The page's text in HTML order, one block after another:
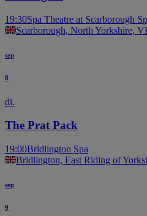
19:30Spa Theatre at Scarborough
Scarborough, North Yorkshire,
sep
8
di.
The Prat Pack
19:00Bridlington Spa
Bridlington, East Riding of
sep
9